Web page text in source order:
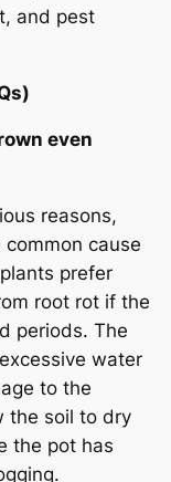
and pest
even
reasons,
cause
prefer
root rot if the
periods. The
water
to the
the soil to dry
the pot has